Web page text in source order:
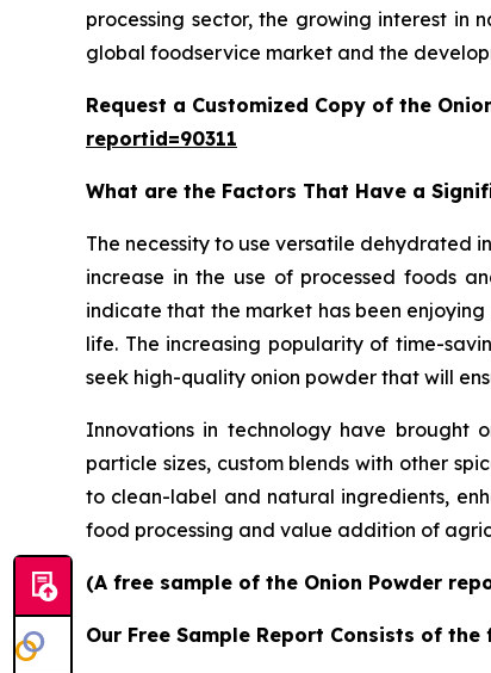
processing sector, the growing interest
global foodservice market and the
Request a Customized Copy of the
reportid=90311
What are the Factors That Have a
The necessity to use versatile dehydrated
increase in the use of processed foods
indicate that the market has been
life. The increasing popularity of time-
seek high-quality onion powder that will
Innovations in technology have brought
particle sizes, custom blends with other
to clean-label and natural ingredients,
food processing and value addition of
(A free sample of the Onion Powder
Our Free Sample Report Consists of the